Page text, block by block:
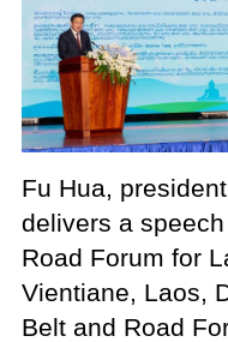
Fu Hua,
delivers a
Road Forum for
Vientiane, Laos,
Belt and Road